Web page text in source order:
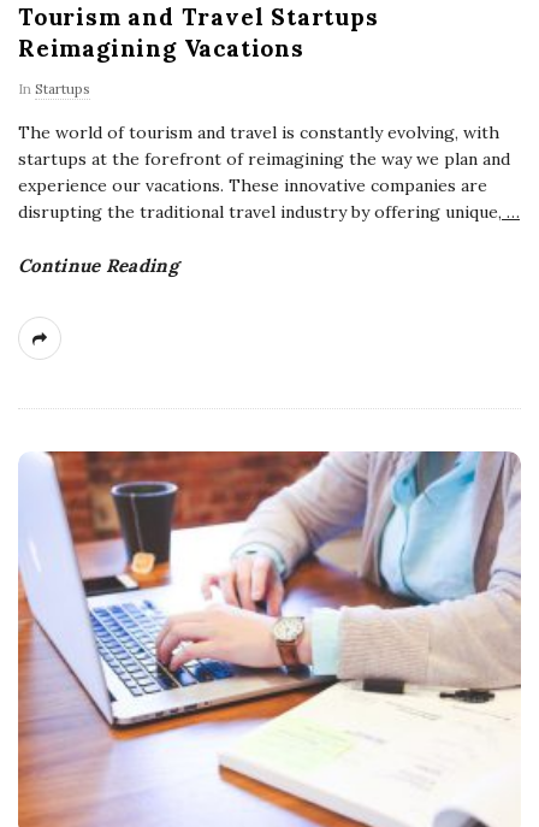
Tourism and Travel Startups
Reimagining Vacations
In Startups
The world of tourism and travel is constantly evolving, with
startups at the forefront of reimagining the way we plan and
experience our vacations. These innovative companies are
disrupting the traditional travel industry by offering unique, …
Continue Reading